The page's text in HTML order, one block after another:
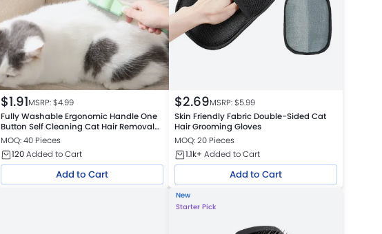
$1.91MSRP: $4.99
Fully Washable Ergonomic Handle One
Button Self Cleaning Cat Hair Removal
Comb Petfairs Platform Warehouse
MOQ: 40 Pieces
120Added to Cart
Add to Cart
$2.69MSRP: $5.99
Skin Friendly Fabric Double-Sided Cat
Hair Grooming Gloves
MOQ: 20 Pieces
1.1k+ Added to Cart
Add to Cart
New
Starter Pick